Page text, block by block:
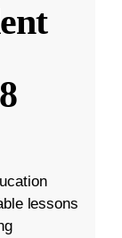
lessons